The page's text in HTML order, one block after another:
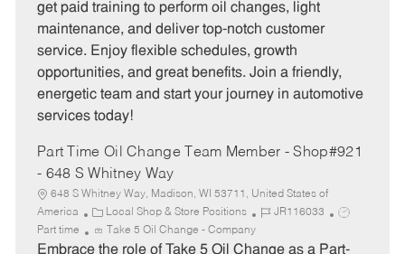
o
r
y
e
get paid training to perform oil changes, light
maintenance, and deliver top-notch customer
service. Enjoy flexible schedules, growth
opportunities, and great benefits. Join a friendly,
energetic team and start your journey in automotive
services today!
Part Time Oil Change Team Member - Shop#921
- 648 S Whitney Way
648 S Whitney Way, Madison, WI 53711, United States of
America
C
a
t
Local Shop & Store Positions
J
b
JR116033
J
b
Part time Take 5 Oil Change - Company
Embrace the role of Take 5 Oil Change as a Part-